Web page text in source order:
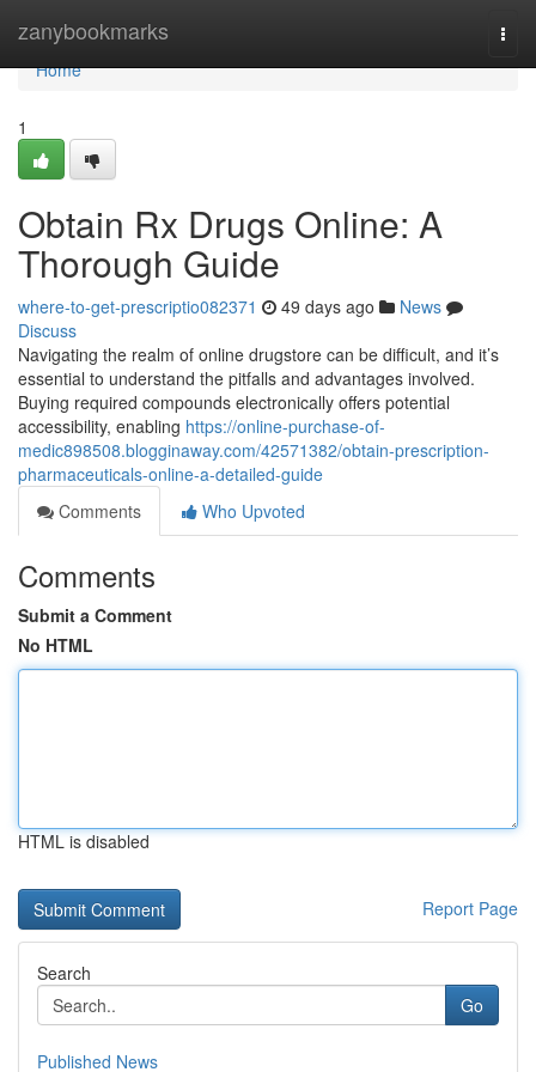
zanybookmarks
Home
Home
1
Obtain Rx Drugs Online: A
Thorough Guide
where-to-get-prescriptio082371 49 days ago
News
Discuss
Navigating the realm of online drugstore can be difficult, and it’s
essential to understand the pitfalls and advantages involved.
Buying required compounds electronically offers potential
accessibility, enabling https://online-purchase-of-
medic898508.blogginaway.com/42571382/obtain-prescription-
pharmaceuticals-online-a-detailed-guide
Comments
Who Upvoted
Comments
Submit a Comment
No HTML
HTML is disabled
Report Page
Search
Go
Published News